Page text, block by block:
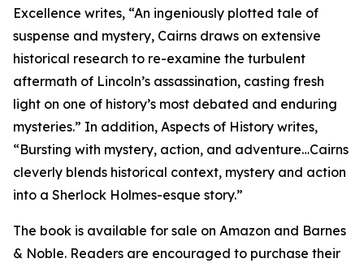
Excellence writes, “An ingeniously plotted tale of
suspense and mystery, Cairns draws on extensive
historical research to re-examine the turbulent
aftermath of Lincoln’s assassination, casting fresh
light on one of history’s most debated and enduring
mysteries.” In addition, Aspects of History writes,
“Bursting with mystery, action, and adventure…Cairns
cleverly blends historical context, mystery and action
into a Sherlock Holmes-esque story.”
The book is available for sale on Amazon and Barnes
& Noble. Readers are encouraged to purchase their